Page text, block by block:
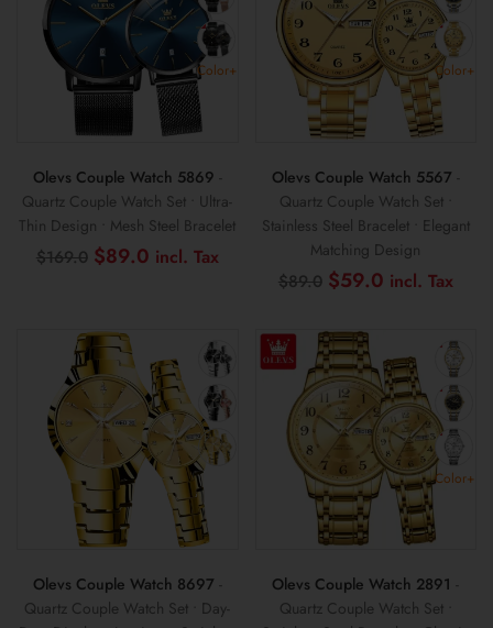
Color+
Olevs Couple Watch 5869
Quartz Couple Watch Set • Ultra-
Thin Design • Mesh Steel Bracelet
$169.0 Original
price
$89.0 Current
Color+
Olevs Couple Watch 5567
Quartz Couple Watch Set •
Stainless Steel Bracelet • Elegant
Matching Design
$89.0 Original
price
$89.0.
$59.0
Olevs Couple Watch 8697
Quartz Couple Watch Set • Day-
Color+
Olevs Couple Watch 2891
Quartz Couple Watch Set •